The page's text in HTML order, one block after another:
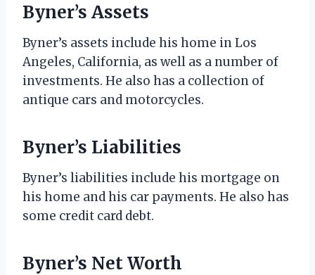
Byner’s Assets
Byner’s assets include his home in Los
Angeles, California, as well as a number of
investments. He also has a collection of
antique cars and motorcycles.
Byner’s Liabilities
Byner’s liabilities include his mortgage on
his home and his car payments. He also has
some credit card debt.
Byner’s Net Worth